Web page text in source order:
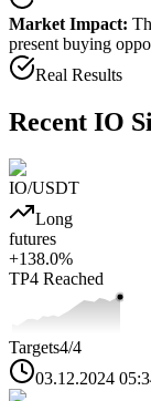
Market Impact:
present buying
Real Results
Recent IO
IO/USDT
Long
futures
+138.0%
TP4 Reached
Targets4/4
03.12.2024